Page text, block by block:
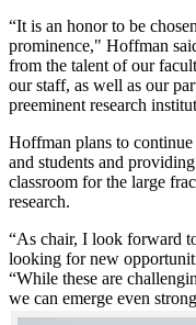
“It is an honor to be
prominence," Hoffman
from the talent of our
our staff, as well as our
preeminent research
Hoffman plans to
and students and
classroom for the large
research.
“As chair, I look forward
looking for new
“While these are
we can emerge even